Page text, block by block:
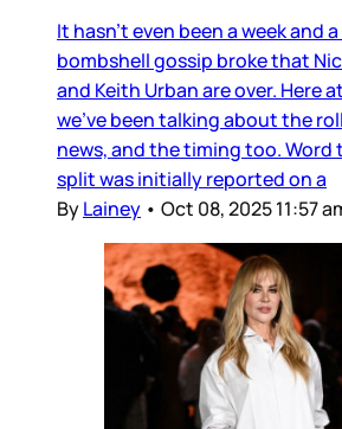
It hasn’t even been a week and
bombshell gossip broke that
and Keith Urban are over. Here
we’ve been talking about the
news, and the timing too. Word
split was initially reported on a
ByLainey • Oct 08, 2025 11:57